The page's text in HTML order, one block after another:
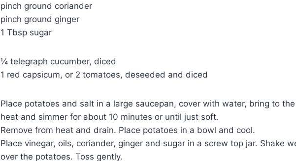
pinch ground coriander
pinch ground ginger
1 Tbsp sugar
¼ telegraph cucumber, diced
1 red capsicum, or 2 tomatoes, deseeded and diced
Place potatoes and salt in a large saucepan, cover with water, bring to
heat and simmer for about 10 minutes or until just soft.
Remove from heat and drain. Place potatoes in a bowl and cool.
Place vinegar, oils, coriander, ginger and sugar in a screw top jar. Shake
over the potatoes. Toss gently.